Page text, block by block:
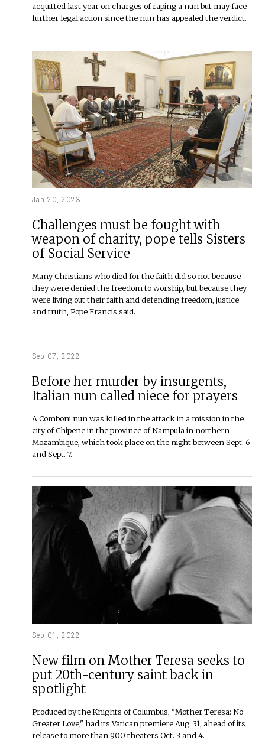
acquitted last year on charges of raping a nun but may face
further legal action since the nun has appealed the verdict.
Jan 20, 2023
Challenges must be fought with
weapon of charity, pope tells Sisters
of Social Service
Many Christians who died for the faith did so not because
they were denied the freedom to worship, but because they
were living out their faith and defending freedom, justice
and truth, Pope Francis said.
Sep 07, 2022
Before her murder by insurgents,
Italian nun called niece for prayers
A Comboni nun was killed in the attack in a mission in the
city of Chipene in the province of Nampula in northern
Mozambique, which took place on the night between Sept. 6
and Sept. 7.
Sep 01, 2022
New film on Mother Teresa seeks to
put 20th-century saint back in
spotlight
Produced by the Knights of Columbus, "Mother Teresa: No
Greater Love," had its Vatican premiere Aug. 31, ahead of its
release to more than 900 theaters Oct. 3 and 4.